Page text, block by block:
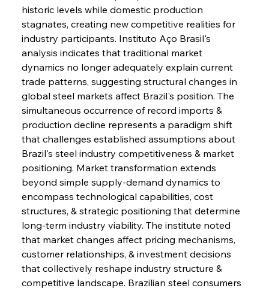
historic levels while domestic production
stagnates, creating new competitive realities for
industry participants. Instituto Aço Brasil's
analysis indicates that traditional market
dynamics no longer adequately explain current
trade patterns, suggesting structural changes in
global steel markets affect Brazil's position. The
simultaneous occurrence of record imports &
production decline represents a paradigm shift
that challenges established assumptions about
Brazil's steel industry competitiveness & market
positioning. Market transformation extends
beyond simple supply-demand dynamics to
encompass technological capabilities, cost
structures, & strategic positioning that determine
long-term industry viability. The institute noted
that market changes affect pricing mechanisms,
customer relationships, & investment decisions
that collectively reshape industry structure &
competitive landscape. Brazilian steel consumers